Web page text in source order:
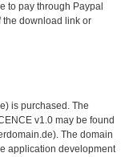
to pay through Paypal
the download link or
is purchased. The
v1.0 may be found
The domain
application development